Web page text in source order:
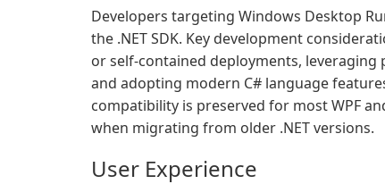
Developers targeting Windows Desktop
the .NET SDK. Key development
or self-contained deployments,
and adopting modern C# language
compatibility is preserved for most WPF
when migrating from older .NET versions.
User Experience